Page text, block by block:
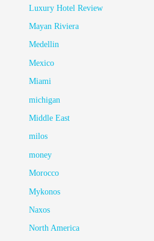
Luxury Hotel Review
Mayan Riviera
Medellin
Mexico
Miami
michigan
Middle East
milos
money
Morocco
Mykonos
Naxos
North America